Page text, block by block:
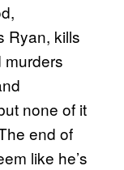
Ryan, kills
murders
none of it
end of
like he’s